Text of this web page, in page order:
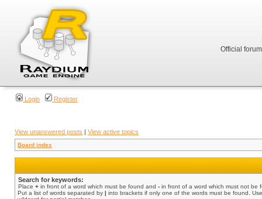
Official
Login Register
View unanswered posts | View active topics
Board index
Search for keywords:
Place + in front of a word which must be found and - in front of a word which must not be
Put a list of words separated by | into brackets if only one of the words must be found.